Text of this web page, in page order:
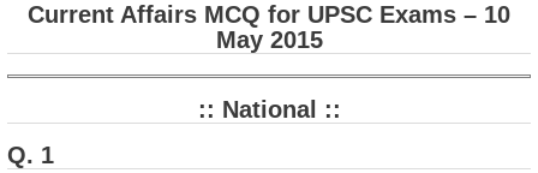
Current Affairs MCQ for UPSC Exams – 10
May 2015
:: National ::
Q. 1